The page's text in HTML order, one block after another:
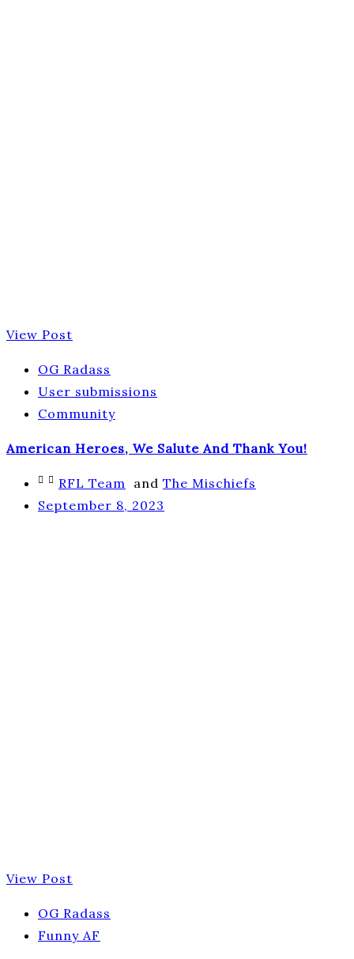
View Post
OG Radass
User submissions
Community
American Heroes, We Salute And Thank You!
RFL Team and The Mischiefs
September 8, 2023
View Post
OG Radass
Funny AF